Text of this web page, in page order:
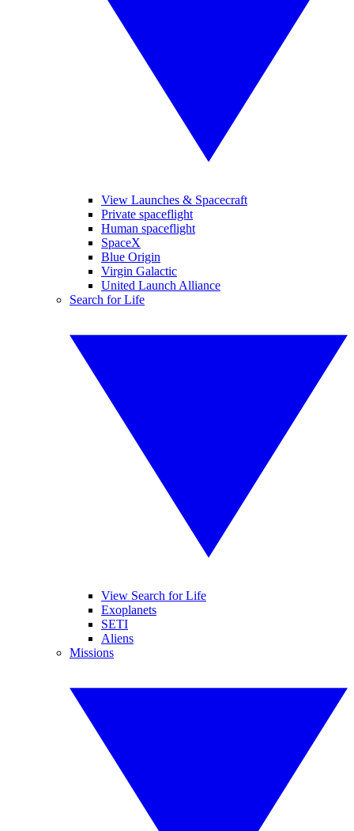
View Launches & Spacecraft
Private spaceflight
Human spaceflight
SpaceX
Blue Origin
Virgin Galactic
United Launch Alliance
Search for Life
View Search for Life
Exoplanets
SETI
Aliens
Missions